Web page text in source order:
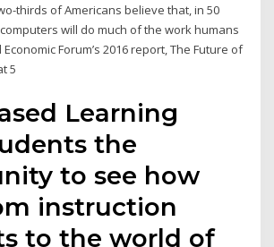
thirds of Americans believe that, in 50
will do much of the work humans
Forum’s 2016 report, The Future of
5
Learning
the
to see how
instruction
to the world of